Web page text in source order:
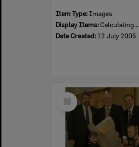
Item Type: Images
Display Items: Calculating...
Date Created: 12 July 2005
Select
Item